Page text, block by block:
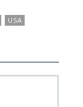
USA